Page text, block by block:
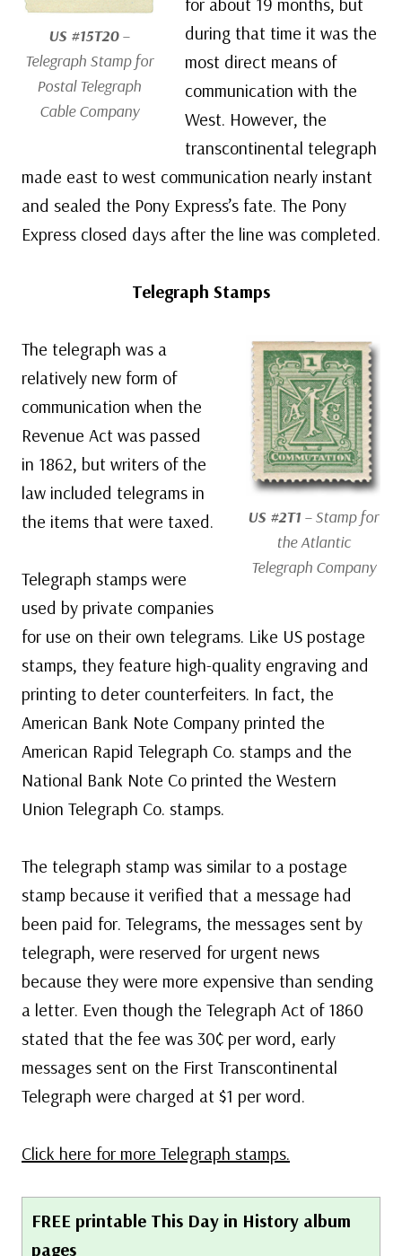
US #15T20–
Telegraph Stamp for
Postal Telegraph
Cable Company
during that time it was the
most direct means of
communication with the
West. However, the
transcontinental telegraph
made east to west communication nearly instant
and sealed the Pony Express’s fate. The Pony
Express closed days after the line was completed.
Telegraph Stamps
US #2T1 – Stamp for
the Atlantic
Telegraph Company
The telegraph was a
relatively new form of
communication when the
Revenue Act was passed
in 1862, but writers of the
law included telegrams in
the items that were taxed.
Telegraph stamps were
used by private companies
for use on their own telegrams. Like US postage
stamps, they feature high-quality engraving and
printing to deter counterfeiters. In fact, the
American Bank Note Company printed the
American Rapid Telegraph Co. stamps and the
National Bank Note Co printed the Western
Union Telegraph Co. stamps.
The telegraph stamp was similar to a postage
stamp because it verified that a message had
been paid for. Telegrams, the messages sent by
telegraph, were reserved for urgent news
because they were more expensive than sending
a letter. Even though the Telegraph Act of 1860
stated that the fee was 30¢ per word, early
messages sent on the First Transcontinental
Telegraph were charged at $1 per word.
Click here for more Telegraph stamps.
FREE printable This Day in History album
pages